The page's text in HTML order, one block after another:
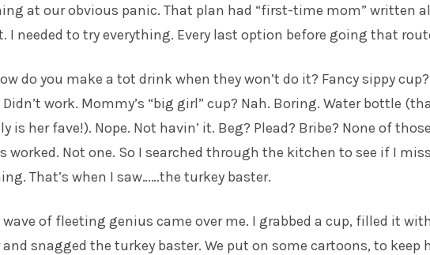
at our obvious panic. That plan had “first-time mom” written
I needed to try everything. Every last option before going that
do you make a tot drink when they won’t do it? Fancy sippy cup?
Didn’t work. Mommy’s “big girl” cup? Nah. Boring. Water bottle
is her fave!). Nope. Not havin’ it. Beg? Plead? Bribe? None of those
worked. Not one. So I searched through the kitchen to see if I
That’s when I saw……the turkey baster.
wave of fleeting genius came over me. I grabbed a cup, filled it with
snagged the turkey baster. We put on some cartoons, to keep